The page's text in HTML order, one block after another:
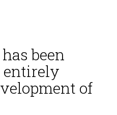
been
entirely
of